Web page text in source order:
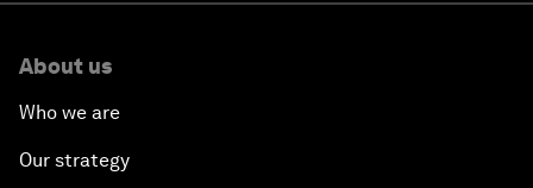
About us
Who we are
Our strategy